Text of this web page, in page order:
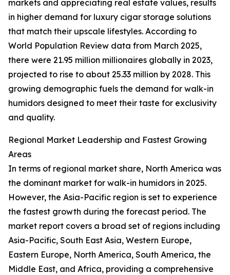
markets and appreciating real estate values, results
in higher demand for luxury cigar storage solutions
that match their upscale lifestyles. According to
World Population Review data from March 2025,
there were 21.95 million millionaires globally in 2023,
projected to rise to about 25.33 million by 2028. This
growing demographic fuels the demand for walk-in
humidors designed to meet their taste for exclusivity
and quality.
Regional Market Leadership and Fastest Growing
Areas
In terms of regional market share, North America was
the dominant market for walk-in humidors in 2025.
However, the Asia-Pacific region is set to experience
the fastest growth during the forecast period. The
market report covers a broad set of regions including
Asia-Pacific, South East Asia, Western Europe,
Eastern Europe, North America, South America, the
Middle East, and Africa, providing a comprehensive